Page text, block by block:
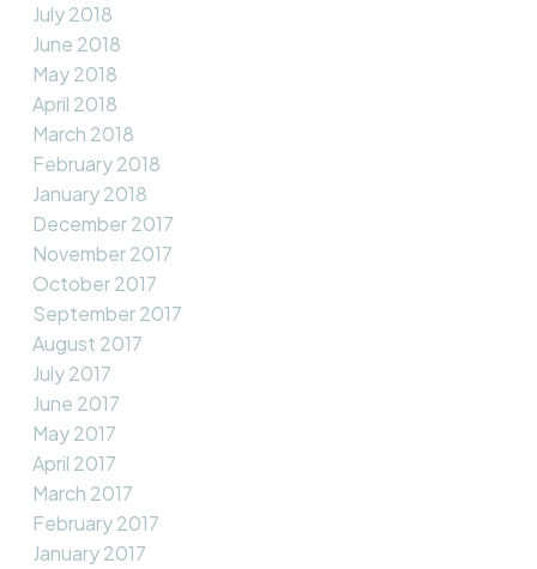
July 2018
June 2018
May 2018
April 2018
March 2018
February 2018
January 2018
December 2017
November 2017
October 2017
September 2017
August 2017
July 2017
June 2017
May 2017
April 2017
March 2017
February 2017
January 2017